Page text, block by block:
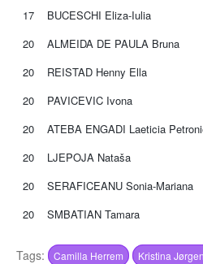
17
BUCESCHI Eliza-Iulia
20
ALMEIDA DE PAULA Bruna
20
REISTAD Henny Ella
20
PAVICEVIC Ivona
20
ATEBA ENGADI Laeticia
20
LJEPOJA Nataša
20
SERAFICEANU Sonia-Mariana
20
SMBATIAN Tamara
Tags: Camilla Herrem Kristina